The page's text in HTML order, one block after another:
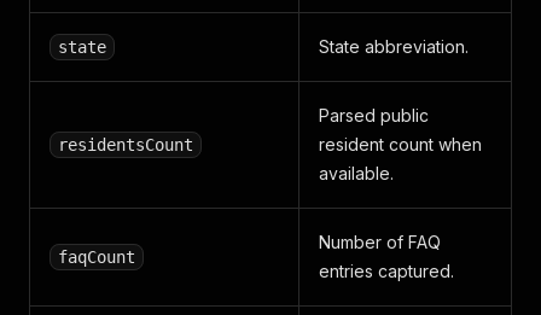
state State abbreviation.
residentsCount
Parsed public
resident count when
available.
faqCount
Number of FAQ
entries captured.